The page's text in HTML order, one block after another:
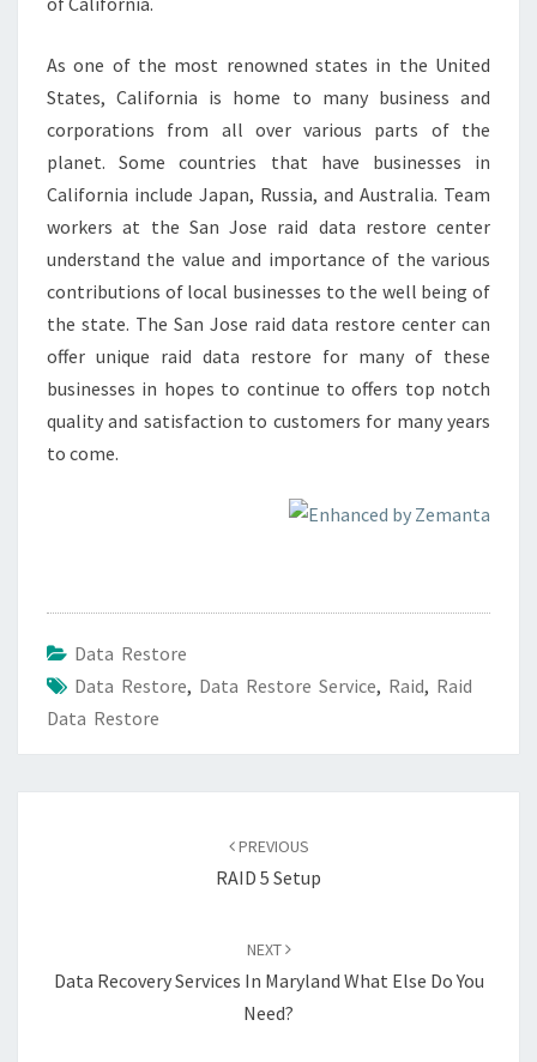
As one of the most renowned states in the United
States, California is home to many business and
corporations from all over various parts of the
planet. Some countries that have businesses in
California include Japan, Russia, and Australia. Team
workers at the San Jose raid data restore center
understand the value and importance of the various
contributions of local businesses to the well being of
the state. The San Jose raid data restore center can
offer unique raid data restore for many of these
businesses in hopes to continue to offers top notch
quality and satisfaction to customers for many years
to come.
Data Restore
Data Restore, Data Restore Service, Raid, Raid
Data Restore
PREVIOUS
RAID 5 Setup
NEXT
Data Recovery Services In Maryland What Else Do You
Need?